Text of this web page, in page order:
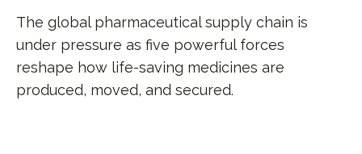
The global pharmaceutical supply chain is
under pressure as five powerful forces
reshape how life-saving medicines are
produced, moved, and secured.